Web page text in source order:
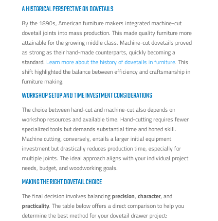
A HISTORICAL PERSPECTIVE ON DOVETAILS
By the 1890s, American furniture makers integrated machine-cut
dovetail joints into mass production. This made quality furniture more
attainable for the growing middle class. Machine-cut dovetails proved
as strong as their hand-made counterparts, quickly becoming a
standard. Learn more about the history of dovetails in furniture. This
shift highlighted the balance between efficiency and craftsmanship in
furniture making.
WORKSHOP SETUP AND TIME INVESTMENT CONSIDERATIONS
The choice between hand-cut and machine-cut also depends on
workshop resources and available time. Hand-cutting requires fewer
specialized tools but demands substantial time and honed skill.
Machine cutting, conversely, entails a larger initial equipment
investment but drastically reduces production time, especially for
multiple joints. The ideal approach aligns with your individual project
needs, budget, and woodworking goals.
MAKING THE RIGHT DOVETAIL CHOICE
The final decision involves balancingprecision, character, and
practicality. The table below offers a direct comparison to help you
determine the best method for your dovetail drawer project: